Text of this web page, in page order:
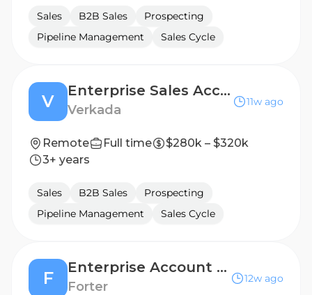
Sales B2B Sales
Prospecting
Pipeline Management
Sales Cycle
V
Enterprise Sales Account Executive, State (Southeast)
Verkada
11w ago
Remote Full time
$280k – $320k
3+ years
Sales B2B Sales
Prospecting
Pipeline Management
Sales Cycle
F
Enterprise Account Executive
Forter
12w ago